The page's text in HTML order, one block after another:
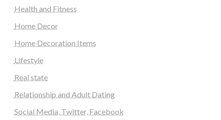
Health and Fitness
Home Decor
Home Decoration Items
Lifestyle
Real state
Relationship and Adult Dating
Social Media, Twitter, Facebook